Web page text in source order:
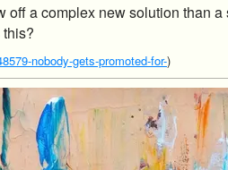
off a complex new solution than a
nobody-gets-promoted-for-)